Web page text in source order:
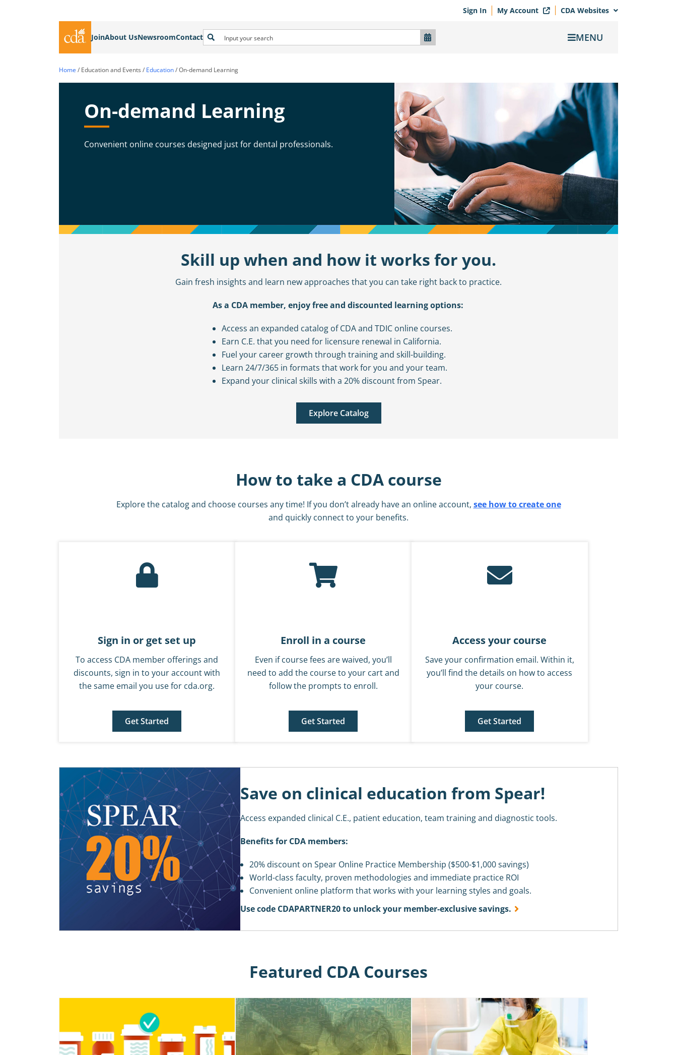
Sign In My Account CDA Websites
JoinAbout UsNewsroomContact MENU
Home / Education and Events / Education/On-demand Learning
On-demand Learning
Convenient online courses designed just for dental professionals.
Skill up when and how it works for you.
Gain fresh insights and learn new approaches that you can take right back to practice.
As a CDA member, enjoy free and discounted learning options:
Access an expanded catalog of CDA and TDIC online courses.
Earn C.E. that you need for licensure renewal in California.
Fuel your career growth through training and skill-building.
Learn 24/7/365 in formats that work for you and your team.
Expand your clinical skills with a 20% discount from Spear.
Explore Catalog
How to take a CDA course
Explore the catalog and choose courses any time! If you don’t already have an online account, see how to create one
and quickly connect to your benefits.
Sign in or get set up
To access CDA member offerings and
discounts, sign in to your account with
the same email you use for cda.org.
Get Started
Enroll in a course
Even if course fees are waived, you’ll
need to add the course to your cart and
follow the prompts to enroll.
Get Started
Access your course
Save your confirmation email. Within it,
you’ll find the details on how to access
your course.
Get Started
Save on clinical education from Spear!
Access expanded clinical C.E., patient education, team training and diagnostic tools.
Benefits for CDA members:
20% discount on Spear Online Practice Membership ($500-$1,000 savings)
World-class faculty, proven methodologies and immediate practice ROI
Convenient online platform that works with your learning styles and goals.
Use code CDAPARTNER20 to unlock your member-exclusive savings.
Featured CDA Courses